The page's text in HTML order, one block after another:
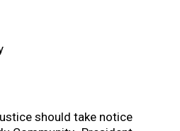
should take notice